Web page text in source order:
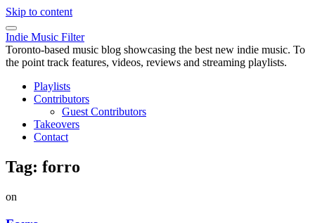
Skip to content
Indie Music Filter
Toronto-based music blog showcasing the best new indie music. To
the point track features, videos, reviews and streaming playlists.
Playlists
Contributors
Guest Contributors
Takeovers
Contact
Tag: forro
on